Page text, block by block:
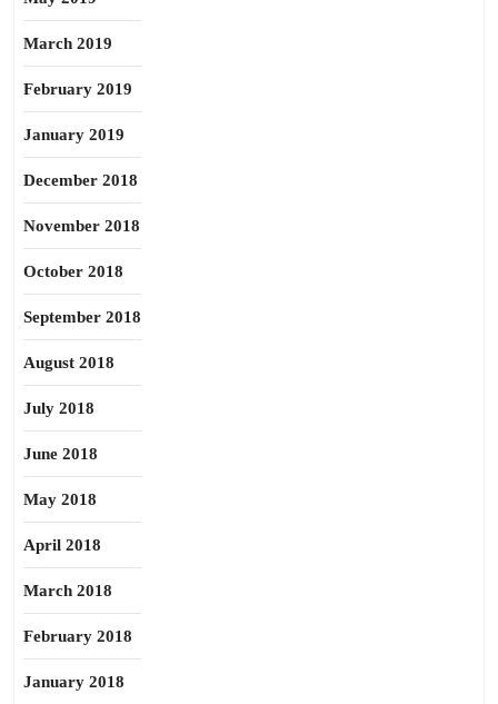
March 2019
February 2019
January 2019
December 2018
November 2018
October 2018
September 2018
August 2018
July 2018
June 2018
May 2018
April 2018
March 2018
February 2018
January 2018